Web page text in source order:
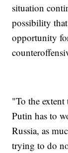
situation
possibility
opportunity
"To the extent
Putin has to
Russia, as
trying to do